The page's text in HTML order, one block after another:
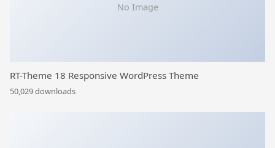
No Image
RT-Theme 18 Responsive WordPress Theme
50,029 downloads